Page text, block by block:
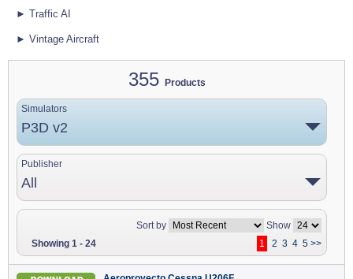
► Traffic AI
► Vintage Aircraft
355 Products
Simulators
P3D v2
Publisher
All
Sort by
Show
Showing 1 - 24
1 2 3 4 5 >>